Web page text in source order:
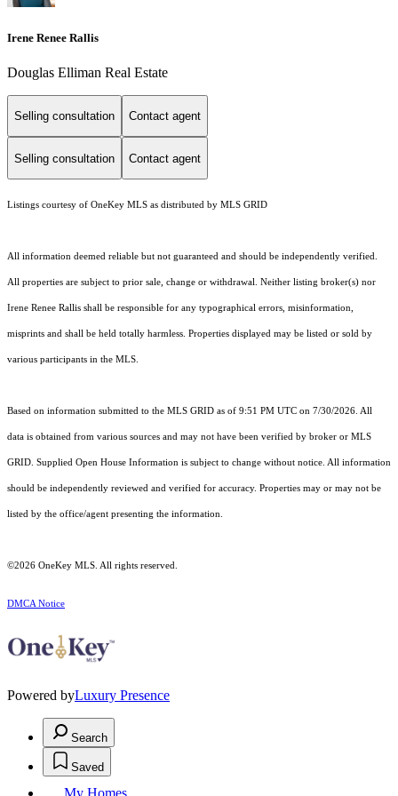
Irene Renee Rallis
Douglas Elliman Real Estate
Selling consultation Contact agent
Selling consultation Contact agent
Listings courtesy of OneKey MLS as distributed by MLS GRID
All information deemed reliable but not guaranteed and should be independently verified.
All properties are subject to prior sale, change or withdrawal. Neither listing broker(s) nor
Irene Renee Rallis shall be responsible for any typographical errors, misinformation,
misprints and shall be held totally harmless. Properties displayed may be listed or sold by
various participants in the MLS.
Based on information submitted to the MLS GRID as of 9:51 PM UTC on 7/30/2026. All
data is obtained from various sources and may not have been verified by broker or MLS
GRID. Supplied Open House Information is subject to change without notice. All information
should be independently reviewed and verified for accuracy. Properties may or may not be
listed by the office/agent presenting the information.
©2026 OneKey MLS . All rights reserved.
DMCA Notice
Powered byLuxury Presence
Search
Saved
My Homes